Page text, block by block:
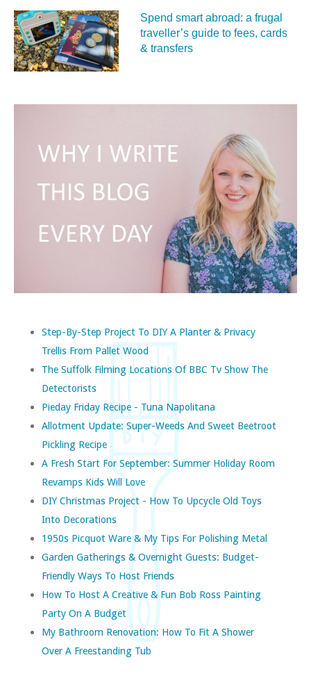
Spend smart abroad: a frugal
traveller’s guide to fees, cards
& transfers
Step-By-Step Project To DIY A Planter & Privacy
Trellis From Pallet Wood
The Suffolk Filming Locations Of BBC Tv Show The
Detectorists
Pieday Friday Recipe - Tuna Napolitana
Allotment Update: Super-Weeds And Sweet Beetroot
Pickling Recipe
A Fresh Start For September: Summer Holiday Room
Revamps Kids Will Love
DIY Christmas Project - How To Upcycle Old Toys
Into Decorations
1950s Picquot Ware & My Tips For Polishing Metal
Garden Gatherings & Overnight Guests: Budget-
Friendly Ways To Host Friends
How To Host A Creative & Fun Bob Ross Painting
Party On A Budget
My Bathroom Renovation: How To Fit A Shower
Over A Freestanding Tub